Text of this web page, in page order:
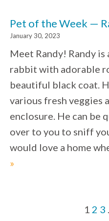
Pet of the Week —
January 30, 2023
Meet Randy! Randy
rabbit with adorable
beautiful black coat.
various fresh veggies
enclosure. He can be
over to you to sniff
would love a home
»
1 2 3